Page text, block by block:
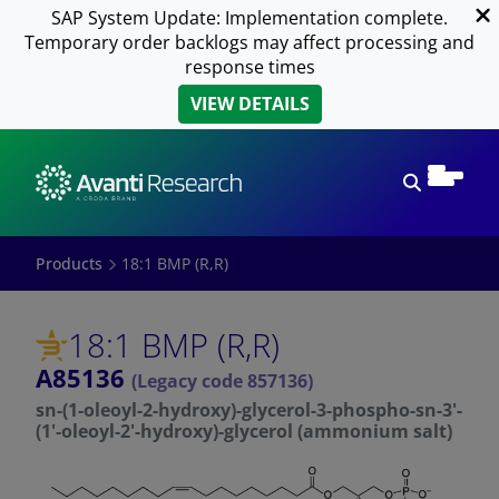
SAP System Update: Implementation complete.
Temporary order backlogs may affect processing and
response times
VIEW DETAILS
Products 18:1 BMP (R,R)
18:1 BMP (R,R)
A85136 (Legacy code 857136)
sn-(1-oleoyl-2-hydroxy)-glycerol-3-phospho-sn-3'-
(1'-oleoyl-2'-hydroxy)-glycerol (ammonium salt)